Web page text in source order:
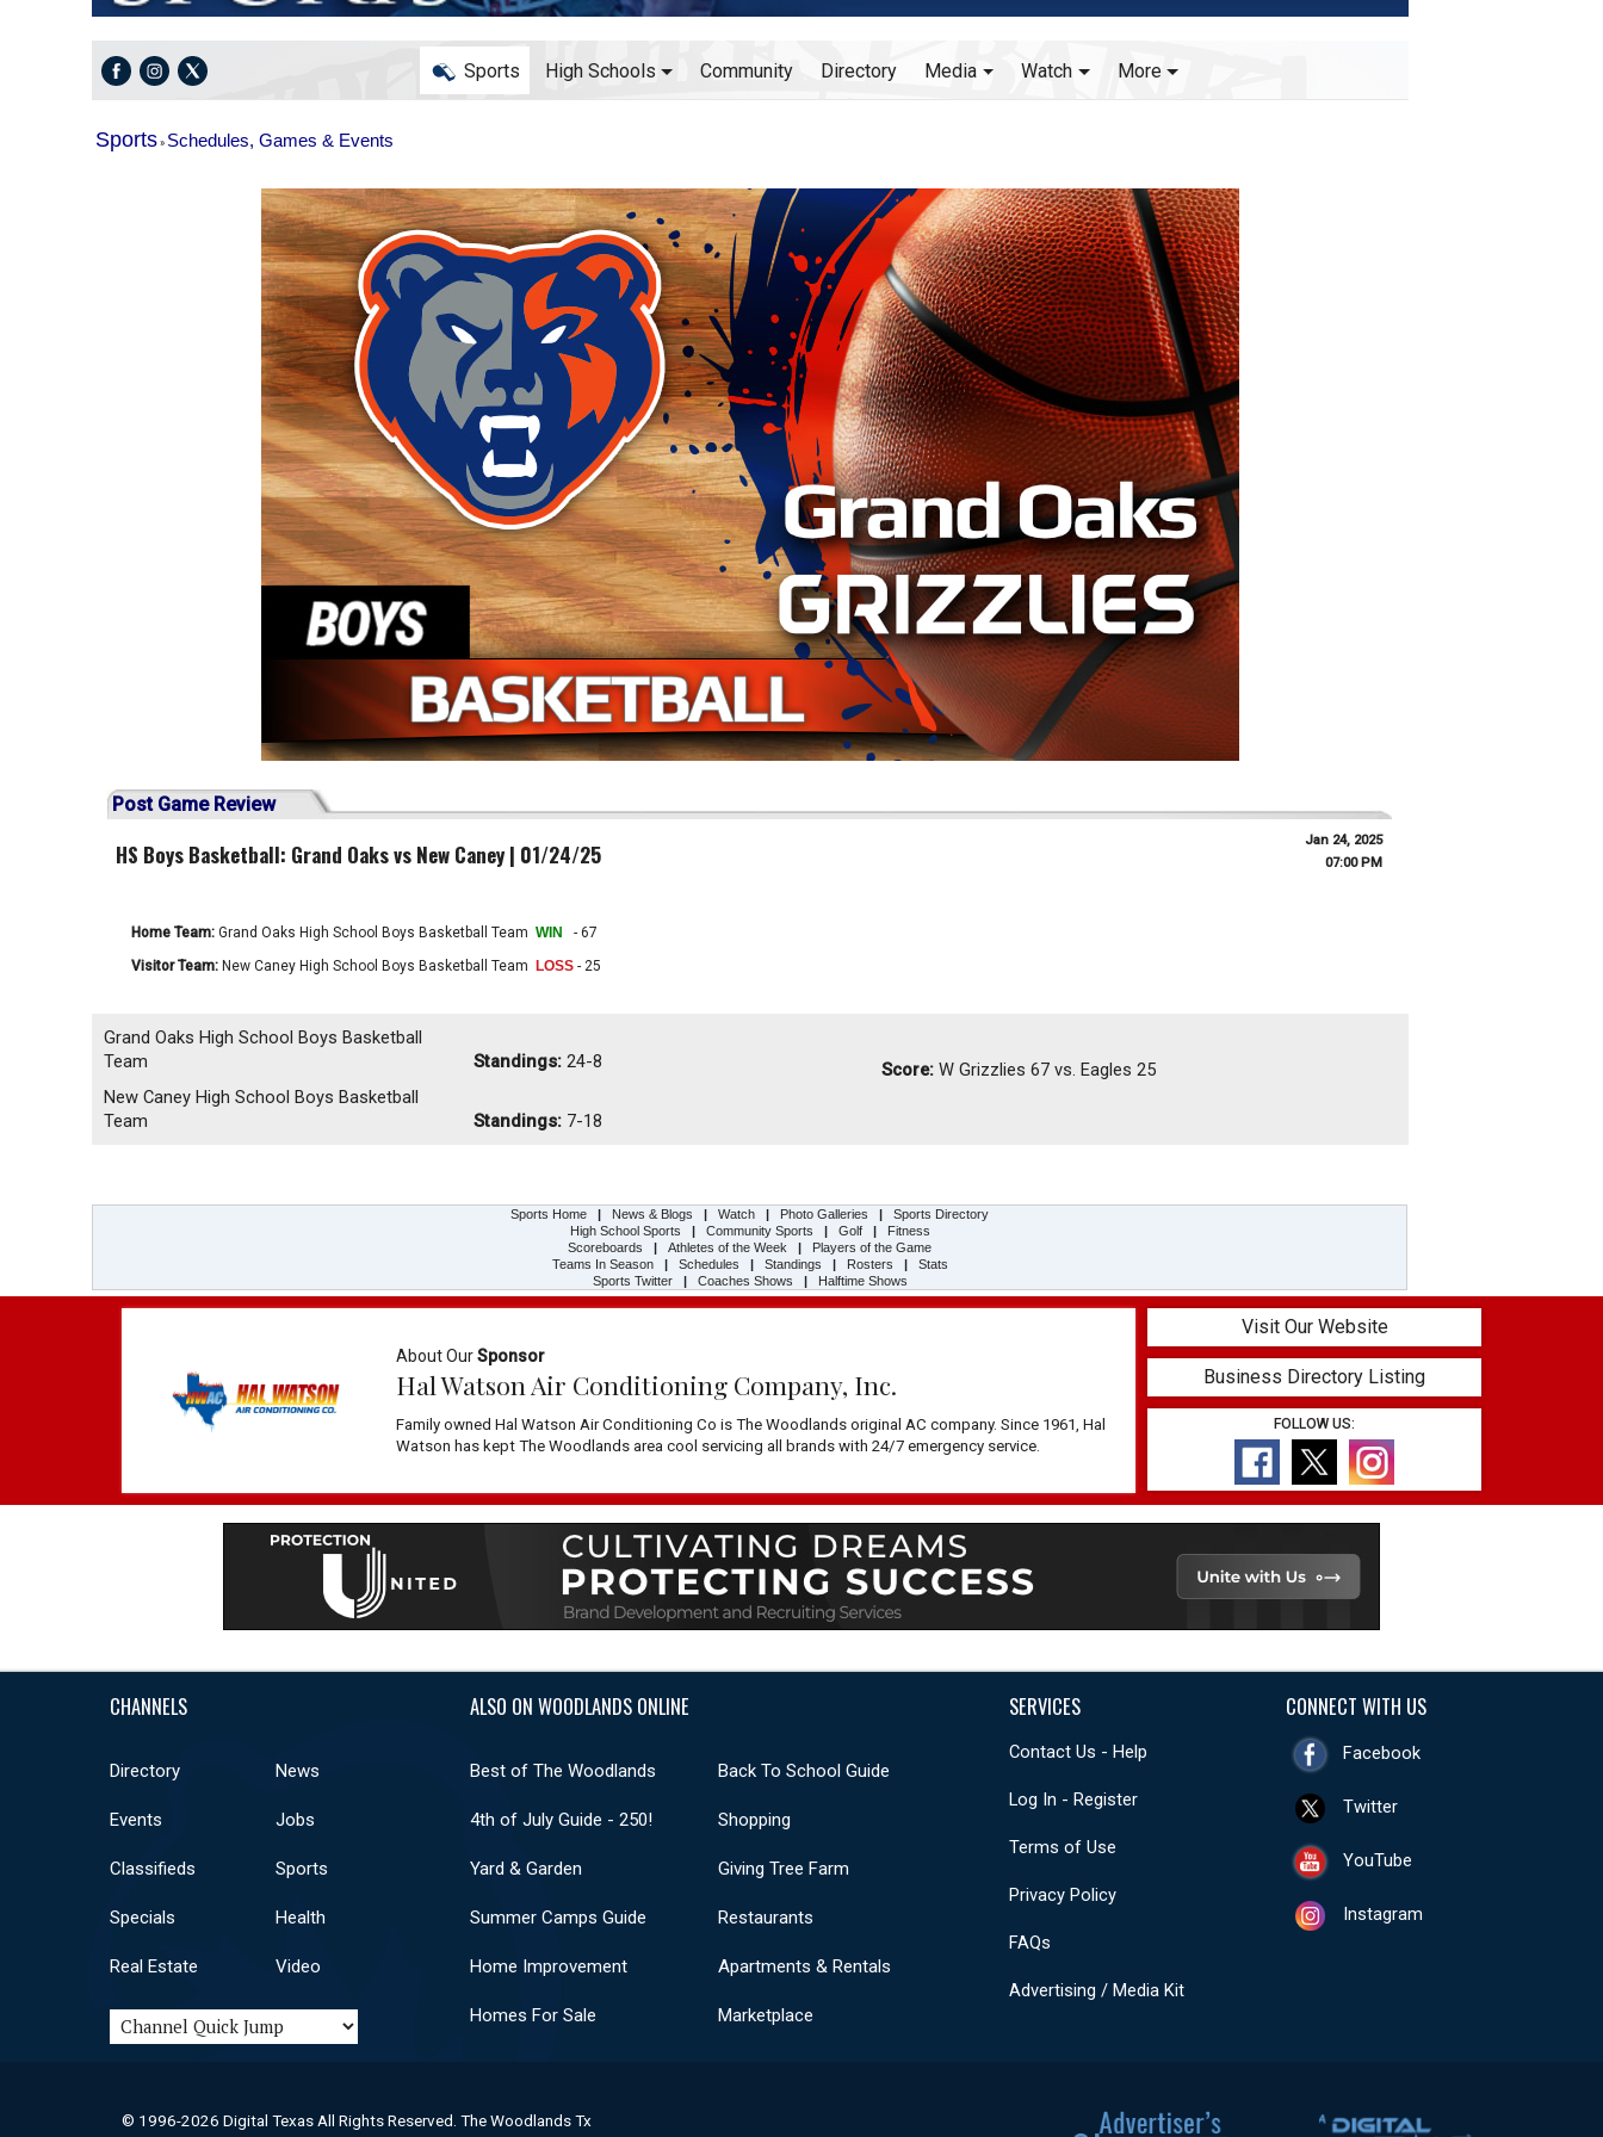
Sports High Schools Community Directory Media Watch More
Sports » Schedules, Games & Events
Post Game Review
HS Boys Basketball: Grand Oaks vs New Caney | 01/24/25
Jan 24, 2025
07:00 PM
Home Team: Grand Oaks High School Boys Basketball Team WIN
- 67
Visitor Team: New Caney High School Boys Basketball Team LOSS - 25
Grand Oaks High School Boys Basketball
Team
Standings: 24-8
New Caney High School Boys Basketball
Team
Standings: 7-18
Score: W Grizzlies 67 vs. Eagles 25
Sports Home | News & Blogs | Watch | Photo Galleries | Sports Directory
High School Sports | Community Sports | Golf|
Fitness
Scoreboards | Athletes of the Week | Players of the Game
Teams In Season| Schedules | Standings | Rosters | Stats
Sports Twitter| Coaches Shows | Halftime Shows
About OurSponsor
Hal Watson Air Conditioning Company, Inc.
Family owned Hal Watson Air Conditioning Co is The Woodlands original AC company. Since 1961, Hal
Watson has kept The Woodlands area cool servicing all brands with 24/7 emergency service.
Visit Our Website
Business Directory Listing
FOLLOW US:
CHANNELS
Directory News
Events Jobs
Classifieds Sports
Specials Health
Real Estate Video
ALSO ON WOODLANDS ONLINE
Best of The Woodlands Back To School Guide
4th of July Guide - 250! Shopping
Yard & Garden Giving Tree Farm
Summer Camps Guide Restaurants
Home Improvement Apartments & Rentals
Homes For Sale Marketplace
SERVICES
Contact Us - Help
Log In - Register
Terms of Use
Privacy Policy
FAQs
Advertising / Media Kit
CONNECT WITH US
Facebook
Twitter
YouTube
Instagram
© 1996-2026 Digital Texas All Rights Reserved. The Woodlands Tx